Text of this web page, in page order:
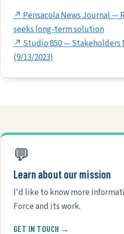
↗ Pensacola News Journal —
seeks long-term solution
↗ Studio 850 — Stakeholders
(9/13/2023)
💬
Learn about our mission
I'd like to know more
Force and its work.
GET IN TOUCH →